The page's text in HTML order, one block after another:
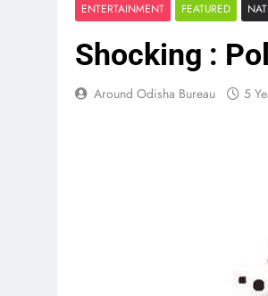
ENTERTAINMENT FEATURED
Shocking :
Around Odisha Bureau 5